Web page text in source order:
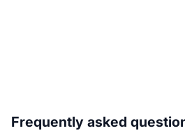
Frequently asked